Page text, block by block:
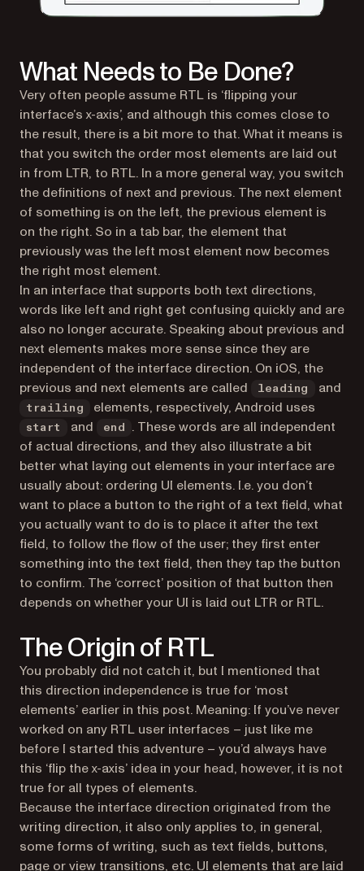
What Needs to Be Done?
Very often people assume RTL is ‘flipping your
interface’s x-axis’, and although this comes close to
the result, there is a bit more to that. What it means is
that you switch the order most elements are laid out
in from LTR, to RTL. In a more general way, you switch
the definitions of next and previous. The next element
of something is on the left, the previous element is
on the right. So in a tab bar, the element that
previously was the left most element now becomes
the right most element.
In an interface that supports both text directions,
words like left and right get confusing quickly and are
also no longer accurate. Speaking about previous and
next elements makes more sense since they are
independent of the interface direction. On iOS, the
previous and next elements are called leading and
trailing elements, respectively, Android uses
start and end
. These words are all independent
of actual directions, and they also illustrate a bit
better what laying out elements in your interface are
usually about: ordering UI elements. I.e. you don’t
want to place a button to the right of a text field, what
you actually want to do is to place it after the text
field, to follow the flow of the user; they first enter
something into the text field, then they tap the button
to confirm. The ‘correct’ position of that button then
depends on whether your UI is laid out LTR or RTL.
The Origin of RTL
You probably did not catch it, but I mentioned that
this direction independence is true for ‘most
elements’ earlier in this post. Meaning: If you’ve never
worked on any RTL user interfaces – just like me
before I started this adventure – you’d always have
this ‘flip the x-axis’ idea in your head, however, it is not
true for all types of elements.
Because the interface direction originated from the
writing direction, it also only applies to, in general,
some forms of writing, such as text fields, buttons,
page or view transitions, etc. UI elements that are laid